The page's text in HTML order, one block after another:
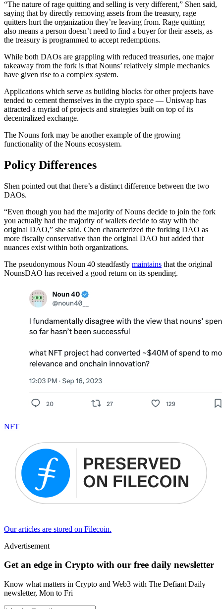
“The nature of rage quitting and selling is very different,” Shen said,
saying that by directly removing assets from the treasury, rage
quitters hurt the organization they’re leaving from. Rage quitting
also means a person doesn’t need to find a buyer for their assets, as
the treasury is programmed to accept redemptions.
While both DAOs are grappling with reduced treasuries, one major
takeaway from the fork is that Nouns’ relatively simple mechanics
have given rise to a complex system.
Applications which serve as building blocks for other projects have
tended to cement themselves in the crypto space — Uniswap has
attracted a myriad of projects and strategies built on top of its
decentralized exchange.
The Nouns fork may be another example of the growing
functionality of the Nouns ecosystem.
Policy Differences
Shen pointed out that there’s a distinct difference between the two
DAOs.
“Even though you had the majority of Nouns decide to join the fork
you actually had the majority of wallets decide to stay with the
original DAO,” she said. Chen characterized the forking DAO as
more fiscally conservative than the original DAO but added that
nuances exist within both organizations.
The pseudonymous Noun 40 steadfastly maintains that the original
NounsDAO has received a good return on its spending.
NFT
Our articles are stored on Filecoin.
Advertisement
Get an edge in Crypto with our free daily newsletter
Know what matters in Crypto and Web3 with The Defiant Daily
newsletter, Mon to Fri